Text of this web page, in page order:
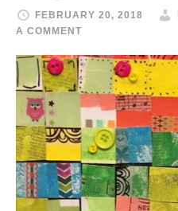
FEBRUARY 20, 2018
A COMMENT